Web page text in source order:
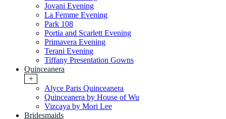
Jovani Evening
La Femme Evening
Park 108
Portia and Scarlett Evening
Primavera Evening
Terani Evening
Tiffany Presentation Gowns
Quinceanera
+
Alyce Paris Quinceanera
Quinceanera by House of Wu
Vizcaya by Mori Lee
Bridesmaids